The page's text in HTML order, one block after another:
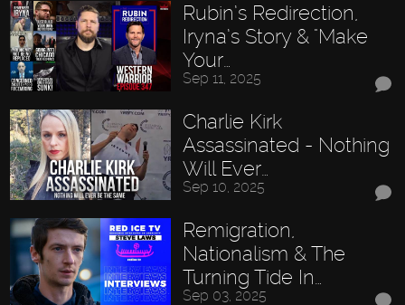
Rubin’s Redirection,
Iryna’s Story & "Make
Your…
Sep 11, 2025
Charlie Kirk
Assassinated - Nothing
Will Ever…
Sep 10, 2025
Remigration,
Nationalism & The
Turning Tide In…
Sep 03, 2025